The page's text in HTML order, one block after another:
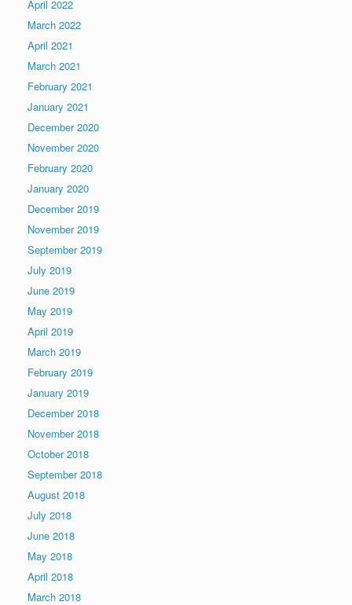
April 2022
March 2022
April 2021
March 2021
February 2021
January 2021
December 2020
November 2020
February 2020
January 2020
December 2019
November 2019
September 2019
July 2019
June 2019
May 2019
April 2019
March 2019
February 2019
January 2019
December 2018
November 2018
October 2018
September 2018
August 2018
July 2018
June 2018
May 2018
April 2018
March 2018